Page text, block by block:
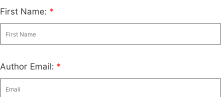
First Name: *
Author Email: *